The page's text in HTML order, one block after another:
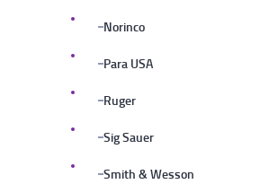
Norinco
Para USA
Ruger
Sig Sauer
Smith & Wesson